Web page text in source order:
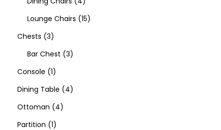
Lounge Chairs 15
Chests 3
Bar Chest 3
Console 1
Dining Table
4
Ottoman
4
Partition 1